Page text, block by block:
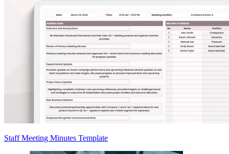
Staff Meeting Minutes Template